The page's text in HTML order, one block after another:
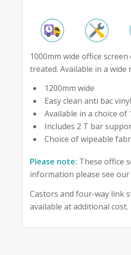
1000mm wide office
treated. Available in a wide
1200mm wide
Easy clean anti bac vinyl
Available in a choice of
Includes 2 T bar
Choice of wipeable
Please note: These office
information please see
Castors and four-way link
available at additional cost.